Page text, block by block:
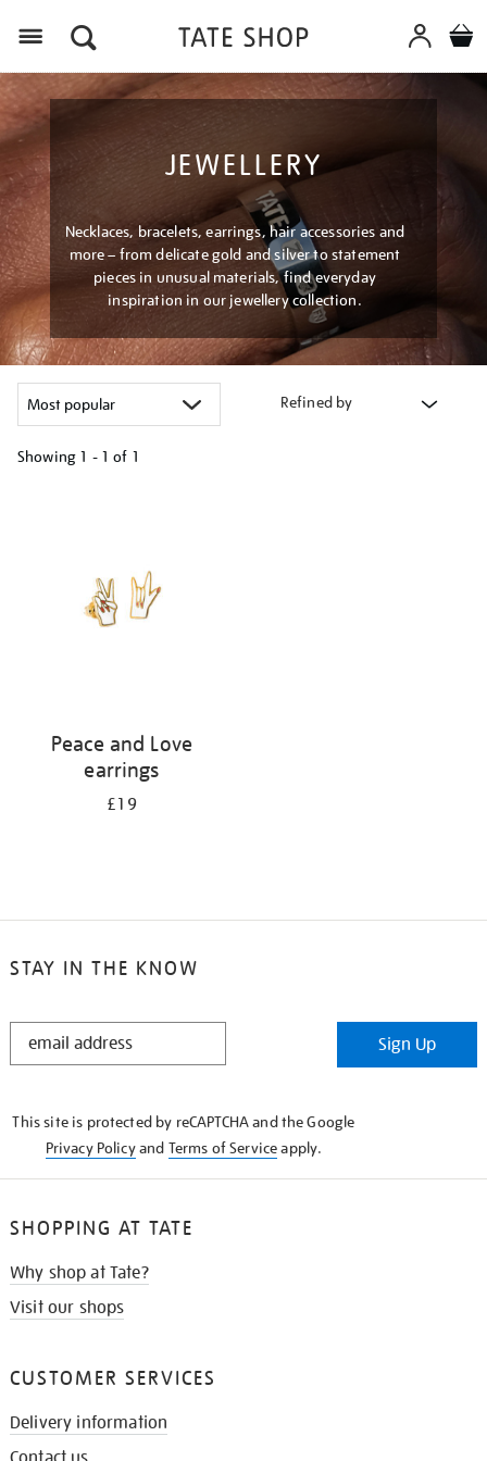
JEWELLERY
Necklaces, bracelets, earrings, hair accessories and
more – from delicate gold and silver to statement
pieces in unusual materials, find everyday
inspiration in our jewellery collection.
Refined by
Showing 1 - 1 of 1
Peace and Love
earrings
£19
STAY IN THE KNOW
STAY
Sign Up
This site is protected by reCAPTCHA and the Google
Privacy Policyand Terms of Serviceapply.
SHOPPING AT TATE
Why shop at Tate?
Visit our shops
CUSTOMER SERVICES
Delivery information